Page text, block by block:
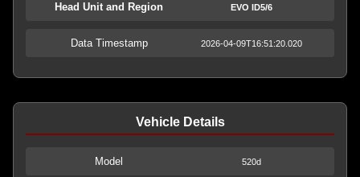
Head Unit and Region EVO ID5/6
Data Timestamp 2026-04-09T16:51:20.020
Vehicle Details
Model 520d